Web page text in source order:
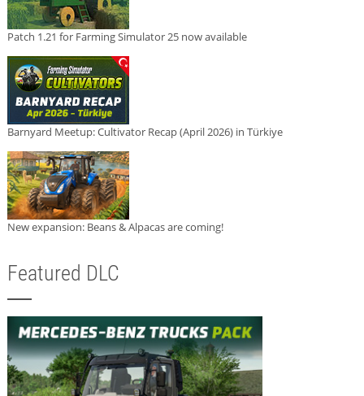
Patch 1.21 for Farming Simulator 25 now available
Barnyard Meetup: Cultivator Recap (April 2026) in Türkiye
New expansion: Beans & Alpacas are coming!
Featured DLC